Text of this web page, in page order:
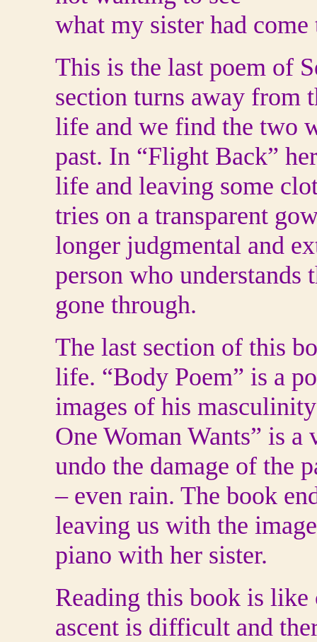
what my sister had come
This is the last poem of
section turns away from
life and we find the two
past. In “Flight Back”
life and leaving some
tries on a transparent
longer judgmental and
person who understands
gone through.
The last section of this
life. “Body Poem” is a
images of his
One Woman Wants” is
undo the damage of the
– even rain. The book
leaving us with the
piano with her sister.
Reading this book is like
ascent is difficult and